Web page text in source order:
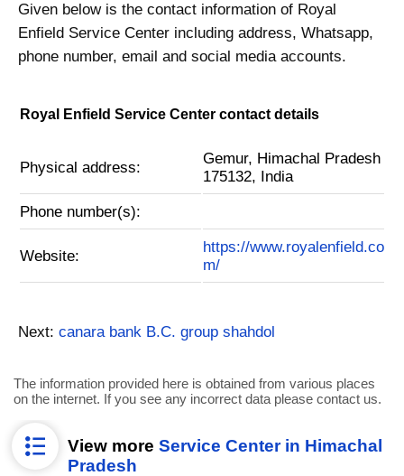
Given below is the contact information of Royal
Enfield Service Center including address, Whatsapp,
phone number, email and social media accounts.
Royal Enfield Service Center contact details
Physical address:
Gemur, Himachal Pradesh
175132, India
Phone number(s):
Website:
https://www.royalenfield.co
m/
Next: canara bank B.C. group shahdol
The information provided here is obtained from various places
on the internet. If you see any incorrect data please contact us.
View more Service Center in Himachal
Pradesh